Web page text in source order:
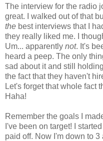
The interview for the radio
great. I walked out of that
the best interviews that I
they really liked me. I
Um... apparently not. It's
heard a peep. The only
sad about it and still
the fact that they haven't
Let's forget that whole fact
Haha!
Remember the goals I
I've been on target! I
paid off. Now I'm down to